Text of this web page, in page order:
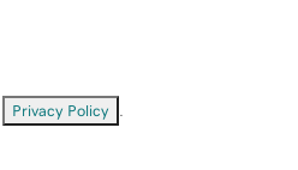
Privacy Policy